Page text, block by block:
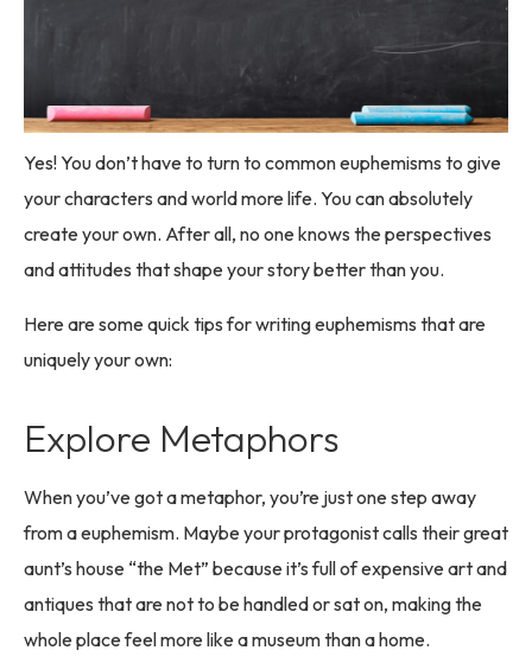
Yes! You don’t have to turn to common euphemisms to give
your characters and world more life. You can absolutely
create your own. After all, no one knows the perspectives
and attitudes that shape your story better than you.
Here are some quick tips for writing euphemisms that are
uniquely your own:
Explore Metaphors
When you’ve got a metaphor, you’re just one step away
from a euphemism. Maybe your protagonist calls their great
aunt’s house “the Met” because it’s full of expensive art and
antiques that are not to be handled or sat on, making the
whole place feel more like a museum than a home.